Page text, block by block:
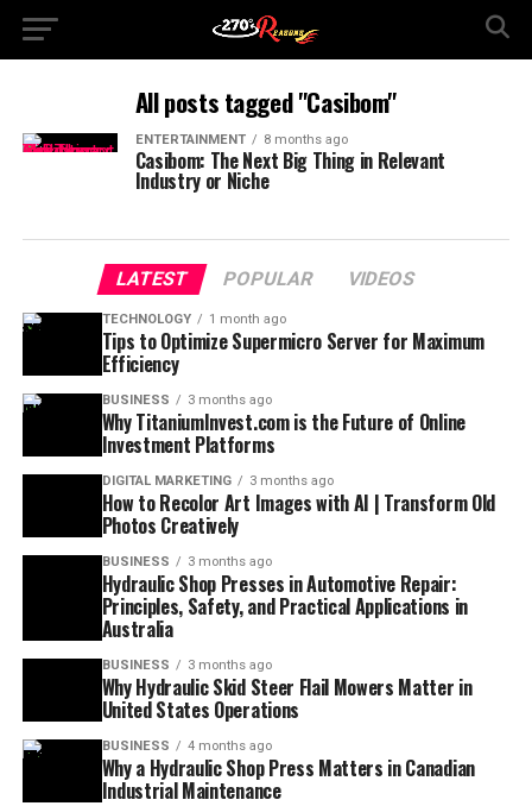
All posts tagged "Casibom"
ENTERTAINMENT 8 months ago
Casibom: The Next Big Thing in Relevant
Industry or Niche
LATEST POPULAR VIDEOS
TECHNOLOGY 1 month ago
Tips to Optimize Supermicro Server for Maximum
Efficiency
BUSINESS 3 months ago
Why TitaniumInvest.com is the Future of Online
Investment Platforms
DIGITAL MARKETING 3 months ago
How to Recolor Art Images with AI | Transform Old
Photos Creatively
BUSINESS 3 months ago
Hydraulic Shop Presses in Automotive Repair:
Principles, Safety, and Practical Applications in
Australia
BUSINESS 3 months ago
Why Hydraulic Skid Steer Flail Mowers Matter in
United States Operations
BUSINESS 4 months ago
Why a Hydraulic Shop Press Matters in Canadian
Industrial Maintenance